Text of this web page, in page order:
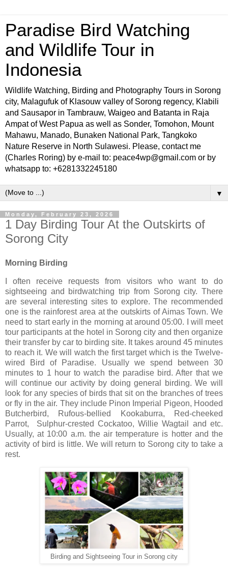
Paradise Bird Watching
and Wildlife Tour in
Indonesia
Wildlife Watching, Birding and Photography Tours in Sorong
city, Malagufuk of Klasouw valley of Sorong regency, Klabili
and Sausapor in Tambrauw, Waigeo and Batanta in Raja
Ampat of West Papua as well as Sonder, Tomohon, Mount
Mahawu, Manado, Bunaken National Park, Tangkoko
Nature Reserve in North Sulawesi. Please, contact me
(Charles Roring) by e-mail to: peace4wp@gmail.com or by
whatsapp to: +6281332245180
▼
Monday, February 23, 2026
1 Day Birding Tour At the Outskirts of
Sorong City
Morning Birding
I often receive requests from visitors who want to do
sightseeing and birdwatching trip from Sorong city. There
are several interesting sites to explore. The recommended
one is the rainforest area at the outskirts of Aimas Town. We
need to start early in the morning at around 05:00. I will meet
tour participants at the hotel in Sorong city and then organize
their transfer by car to birding site. It takes around 45 minutes
to reach it. We will watch the first target which is the Twelve-
wired Bird of Paradise. Usually we spend between 30
minutes to 1 hour to watch the paradise bird. After that we
will continue our activity by doing general birding. We will
look for any species of birds that sit on the branches of trees
or fly in the air. They include Pinon Imperial Pigeon, Hooded
Butcherbird, Rufous-bellied Kookaburra, Red-cheeked
Parrot, Sulphur-crested Cockatoo, Willie Wagtail and etc.
Usually, at 10:00 a.m. the air temperature is hotter and the
activity of bird is little. We will return to Sorong city to take a
rest.
Birding and Sightseeing Tour in Sorong city